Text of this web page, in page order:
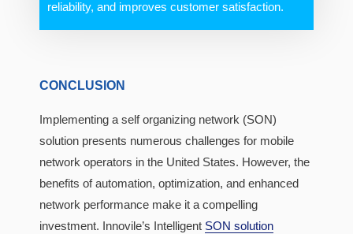
reliability, and improves customer satisfaction.
CONCLUSION
Implementing a self organizing network (SON)
solution presents numerous challenges for mobile
network operators in the United States. However, the
benefits of automation, optimization, and enhanced
network performance make it a compelling
investment. Innovile’s Intelligent SON solution